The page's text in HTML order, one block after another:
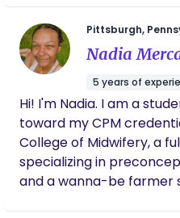
Pittsburgh,
Nadia
5 years of
Hi! I'm Nadia. I am a
toward my CPM
College of Midwifery, a
specializing in
and a wanna-be farmer